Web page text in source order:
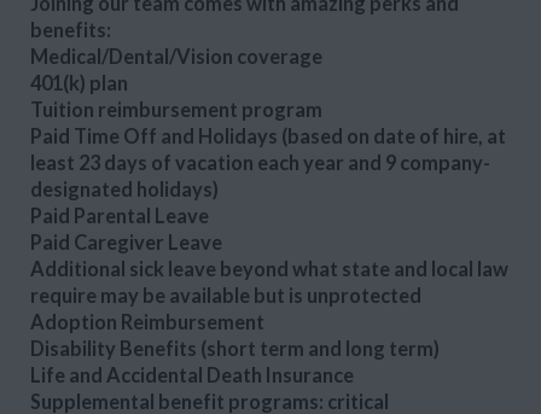
benefits:
Medical/Dental/Vision coverage
401(k) plan
Tuition reimbursement program
Paid Time Off and Holidays (based on date of hire, at
least 23 days of vacation each year and 9 company-
designated holidays)
Paid Parental Leave
Paid Caregiver Leave
Additional sick leave beyond what state and local law
require may be available but is unprotected
Adoption Reimbursement
Disability Benefits (short term and long term)
Life and Accidental Death Insurance
Supplemental benefit programs: critical